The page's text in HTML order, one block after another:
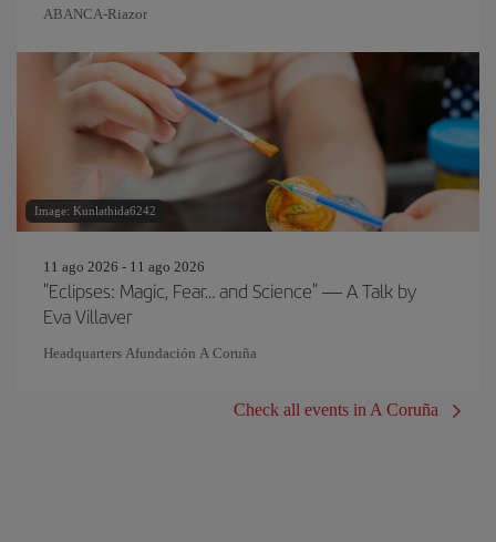
ABANCA-Riazor
Image: Kunlathida6242
11 ago 2026 - 11 ago 2026
"Eclipses: Magic, Fear… and Science" — A Talk by
Eva Villaver
Headquarters Afundación A Coruña
Check all events in A Coruña